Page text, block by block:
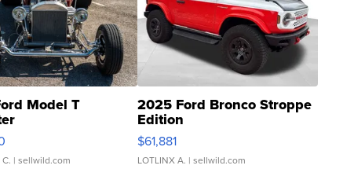
Model T
| sellwild.com
2025 Ford Bronco Stroppe
Edition
$61,881
LOTLINX A. | sellwild.com